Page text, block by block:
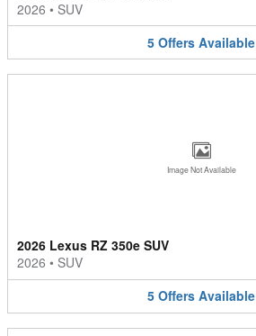
2026 • SUV
5 Offers Available
Image Not Available
2026 Lexus RZ 350e SUV
2026 • SUV
5 Offers Available